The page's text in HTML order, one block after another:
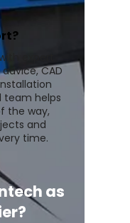
expert
CAD
team helps
the way,
and
time.
as